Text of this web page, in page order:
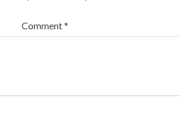
Comment*